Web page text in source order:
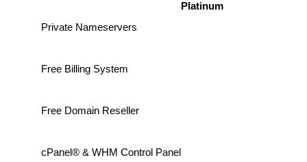
Platinum
Private Nameservers
Free Billing System
Free Domain Reseller
cPanel® & WHM Control Panel